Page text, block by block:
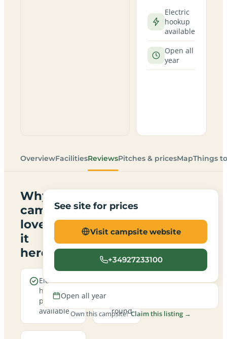
Electric
hookup
available
Open all
year
OverviewFacilitiesReviewsPitches & pricesMapThings
Why
campers
love
it
here
Electric
hookup
pitches
available
Open
round
See site for prices
Visit campsite website
+34927233100
Open all year
Own this campsite?Claim this listing →